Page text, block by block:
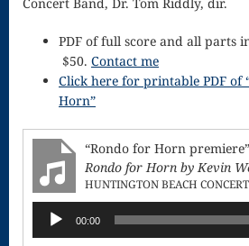
Accompaniments
Credo – Mass
of the Divine
Song
Download
Page
Droplets
Flurry
PDF of full score and all parts
$50. Contact me
Click here for printable PDF of
Horn”
“Rondo for Horn premiere”
Rondo for Horn by Kevin
HUNTINGTON BEACH
Audio
Player
00:00